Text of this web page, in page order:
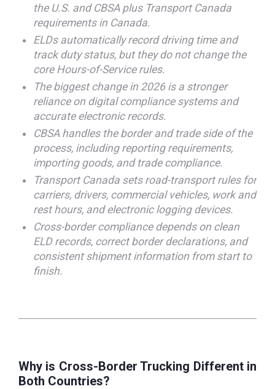
the U.S. and CBSA plus Transport Canada
requirements in Canada.
ELDs automatically record driving time and
track duty status, but they do not change the
core Hours-of-Service rules.
The biggest change in 2026 is a stronger
reliance on digital compliance systems and
accurate electronic records.
CBSA handles the border and trade side of the
process, including reporting requirements,
importing goods, and trade compliance.
Transport Canada sets road-transport rules for
carriers, drivers, commercial vehicles, work and
rest hours, and electronic logging devices.
Cross-border compliance depends on clean
ELD records, correct border declarations, and
consistent shipment information from start to
finish.
Why is Cross-Border Trucking Different in
Both Countries?